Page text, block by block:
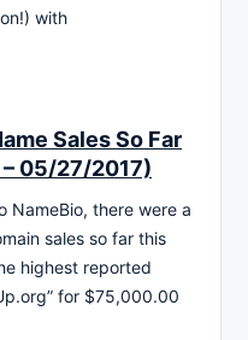
with
Sales So Far
05/27/2017)
NameBio, there were a
sales so far this
highest reported
for $75,000.00